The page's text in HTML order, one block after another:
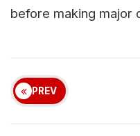
before making major
PREV